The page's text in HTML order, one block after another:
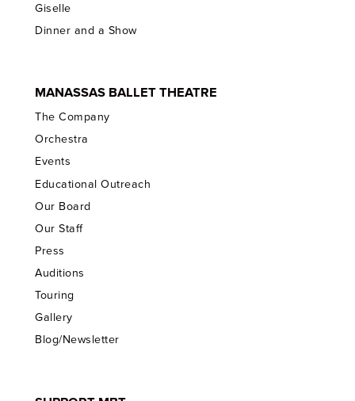
Giselle
Dinner and a Show
MANASSAS BALLET THEATRE
The Company
Orchestra
Events
Educational Outreach
Our Board
Our Staff
Press
Auditions
Touring
Gallery
Blog/Newsletter